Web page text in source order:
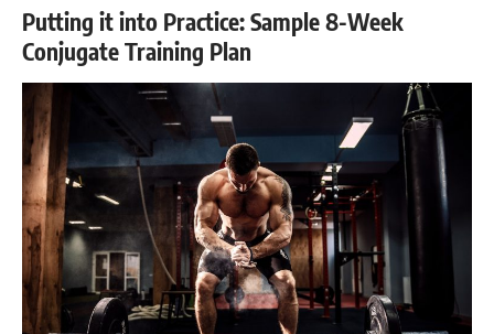
Putting it into Practice: Sample 8-Week
Conjugate Training Plan